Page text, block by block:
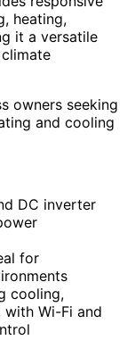
heating,
it a versatile
owners seeking
and cooling
DC inverter
for
cooling,
with Wi-Fi and